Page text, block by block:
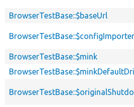
BrowserTestBase::$baseUrl
BrowserTestBase::$configImporter
BrowserTestBase::$mink